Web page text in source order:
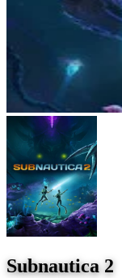
Subnautica 2